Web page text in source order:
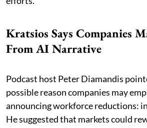
Kratsios Says Companies
From AI Narrative
Podcast host Peter Diamandis
possible reason companies may
announcing workforce reductions:
He suggested that markets could